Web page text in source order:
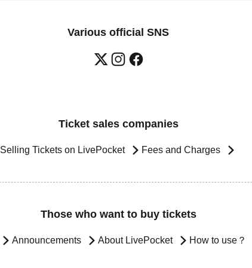
Various official SNS
Ticket sales companies
Selling Tickets on LivePocket Fees and Charges
Those who want to buy tickets
Announcements About LivePocket How to use？